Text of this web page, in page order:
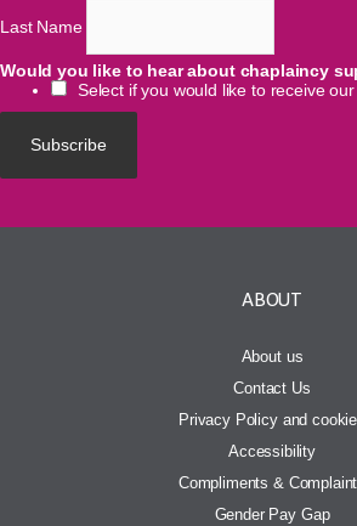
Last Name
Would you like to hear about chaplaincy
Select if you would like to receive
ABOUT
About us
Contact Us
Privacy Policy and
Accessibility
Compliments &
Gender Pay Gap